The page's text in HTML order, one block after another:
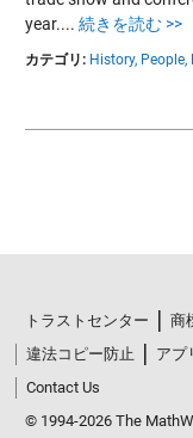
year.... 続きを読む >>
カテゴリ: History, People,
トラストセンター 商
違法コピー防止
アプ
Contact Us
© 1994-2026 The